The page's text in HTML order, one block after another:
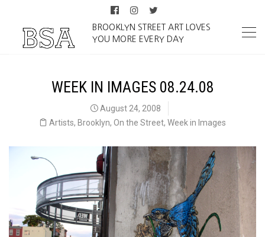
BROOKLYN STREET ART LOVES
YOU MORE EVERY DAY
WEEK IN IMAGES 08.24.08
August 24, 2008
Artists, Brooklyn, On the Street, Week in Images